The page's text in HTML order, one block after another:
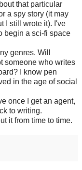
that particular
a spy story (it may
I still wrote it). I've
begin a sci-fi space
genres. Will
someone who writes
I know pen
in the age of social
once I get an agent,
to writing.
it from time to time.